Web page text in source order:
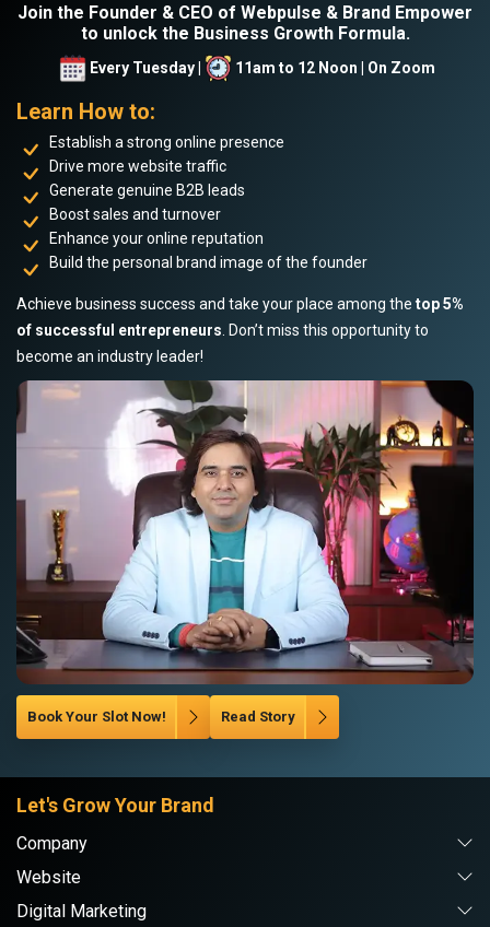
Join the Founder & CEO of Webpulse & Brand Empower
to unlock the Business Growth Formula.
Every Tuesday | 11am to 12 Noon | On Zoom
Learn How to:
Establish a strong online presence
Drive more website traffic
Generate genuine B2B leads
Boost sales and turnover
Enhance your online reputation
Build the personal brand image of the founder
Achieve business success and take your place among the top 5%
of successful entrepreneurs . Don’t miss this opportunity to
become an industry leader!
Book Your Slot Now! Read Story
Let's Grow Your Brand
Company
Website
Digital Marketing